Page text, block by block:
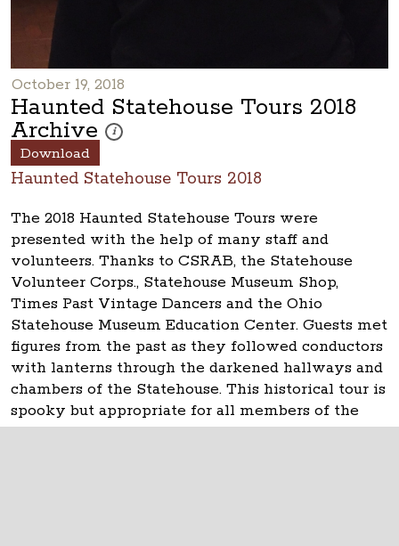
October 19, 2018
Haunted Statehouse Tours 2018
Archive i
These photos are part of a photo archive. Please
Download
Haunted Statehouse Tours 2018
The 2018 Haunted Statehouse Tours were
presented with the help of many staff and
volunteers. Thanks to CSRAB, the Statehouse
Volunteer Corps., Statehouse Museum Shop,
Times Past Vintage Dancers and the Ohio
Statehouse Museum Education Center. Guests met
figures from the past as they followed conductors
with lanterns through the darkened hallways and
chambers of the Statehouse. This historical tour is
spooky but appropriate for all members of the
family.